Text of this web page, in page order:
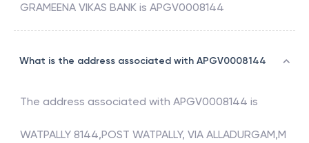
GRAMEENA VIKAS BANK is APGV0008144
What is the address associated with APGV0008144
The address associated with APGV0008144 is
WATPALLY 8144,POST WATPALLY, VIA ALLADURGAM,M